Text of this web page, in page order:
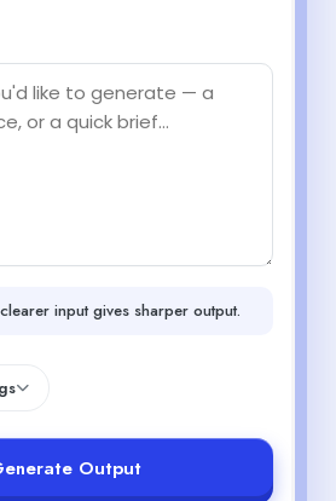
input gives sharper output.
Output